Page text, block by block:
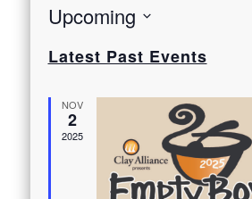
Upcoming
date.
Latest Past Events
NOV
2
2025